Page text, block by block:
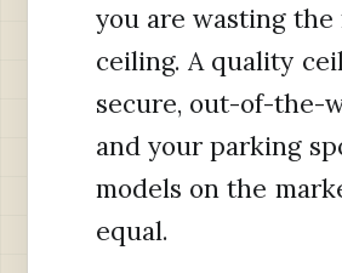
you are wasting
ceiling. A quality
secure, out-of-the-
and your parking
models on the
equal.